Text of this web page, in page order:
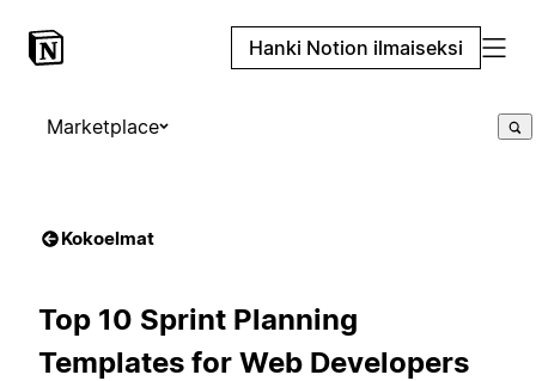
Hanki Notion ilmaiseksi
Marketplace
Kokoelmat
Top 10 Sprint Planning
Templates for Web Developers